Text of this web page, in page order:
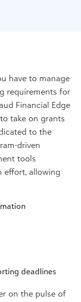
have to manage
requirements for
Financial Edge
take on grants
to the
driven
tools
effort, allowing
deadlines
on the pulse of